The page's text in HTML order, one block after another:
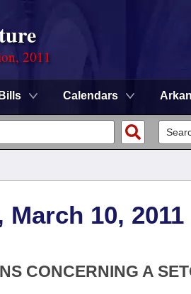
2011
Bills Calendars
March 10, 2011
CONCERNING A